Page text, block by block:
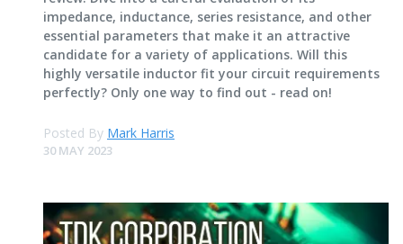
impedance, inductance, series resistance, and other
essential parameters that make it an attractive
candidate for a variety of applications. Will this
highly versatile inductor fit your circuit requirements
perfectly? Only one way to find out - read on!
Posted By Mark Harris
30 MAY 2023